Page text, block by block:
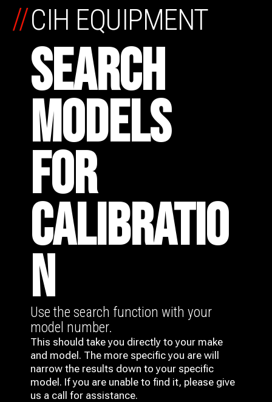
CIH EQUIPMENT
SEARCH
MODELS
FOR
CALIBRATIO
N
//
Use the search function with your
model number.
This should take you directly to your make
and model. The more specific you are will
narrow the results down to your specific
model. If you are unable to find it, please give
us a call for assistance.